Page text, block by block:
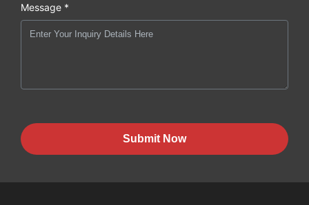
Message *
Submit Now